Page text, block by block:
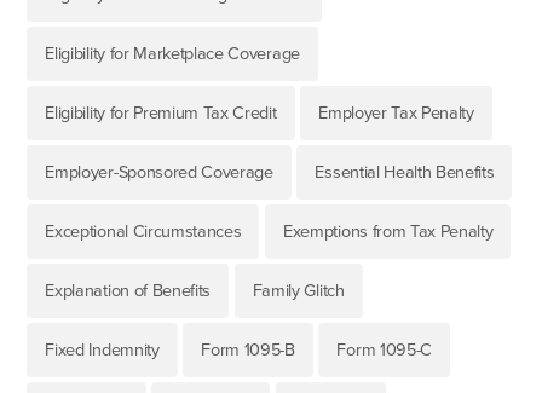
Eligibility for Marketplace Coverage
Eligibility for Premium Tax Credit Employer Tax Penalty
Employer-Sponsored Coverage Essential Health Benefits
Exceptional Circumstances Exemptions from Tax Penalty
Explanation of Benefits Family Glitch
Fixed Indemnity Form 1095-B Form 1095-C